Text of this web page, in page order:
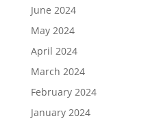
June 2024
May 2024
April 2024
March 2024
February 2024
January 2024